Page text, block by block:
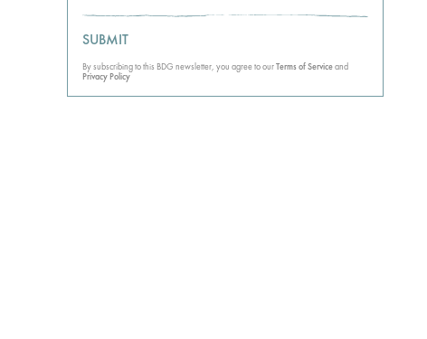
SUBMIT
By subscribing to this BDG newsletter, you agree to ourTerms of Serviceand
Privacy Policy